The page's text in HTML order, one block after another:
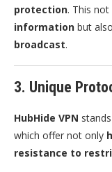
protection. This
information but
broadcast.
3. Unique
HubHide VPN
which offer not only
resistance to